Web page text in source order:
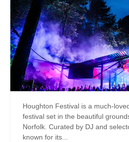
Houghton Festival is a much-
festival set in the beautiful
Norfolk. Curated by DJ and
known for its...